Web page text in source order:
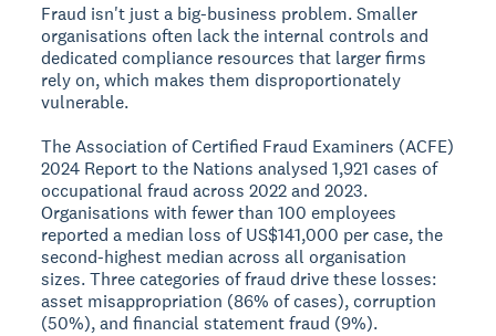
Fraud isn't just a big-business problem. Smaller
organisations often lack the internal controls and
dedicated compliance resources that larger firms
rely on, which makes them disproportionately
vulnerable.
The Association of Certified Fraud Examiners (ACFE)
2024 Report to the Nations analysed 1,921 cases of
occupational fraud across 2022 and 2023.
Organisations with fewer than 100 employees
reported a median loss of US$141,000 per case, the
second-highest median across all organisation
sizes. Three categories of fraud drive these losses:
asset misappropriation (86% of cases), corruption
(50%), and financial statement fraud (9%).